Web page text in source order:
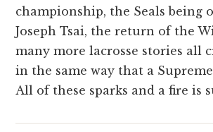
championship, the Seals being
Joseph Tsai, the return of the
many more lacrosse stories all
in the same way that a
All of these sparks and a fire is